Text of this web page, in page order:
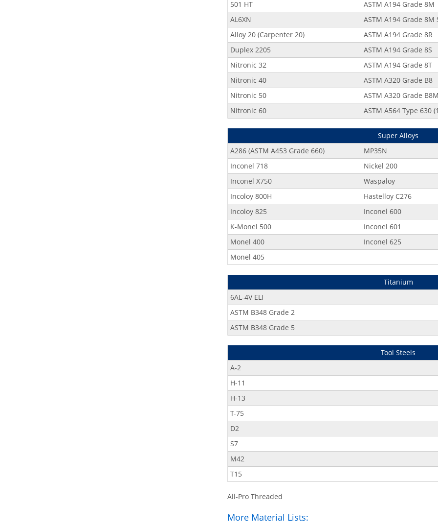
501 HT
ASTM A194 Grade 8M
AL6XN
ASTM A194 Grade
Alloy 20 (Carpenter 20)
ASTM A194 Grade 8R
Duplex 2205
ASTM A194 Grade 8S
Nitronic 32
ASTM A194 Grade 8T
Nitronic 40
ASTM A320 Grade B8
Nitronic 50
ASTM A320 Grade
Nitronic 60
ASTM A564 Type 630
Super Alloys
A286 (ASTM A453 Grade 660)
MP35N
Inconel 718
Nickel 200
Inconel X750
Waspaloy
Incoloy 800H
Hastelloy C276
Incoloy 825
Inconel 600
K-Monel 500
Inconel 601
Monel 400
Inconel 625
Monel 405
Titanium
6AL-4V ELI
ASTM B348 Grade 2
ASTM B348 Grade 5
Tool Steels
A-2
H-11
H-13
T-75
D2
S7
M42
T15
All-Pro Threaded
More Material Lists: